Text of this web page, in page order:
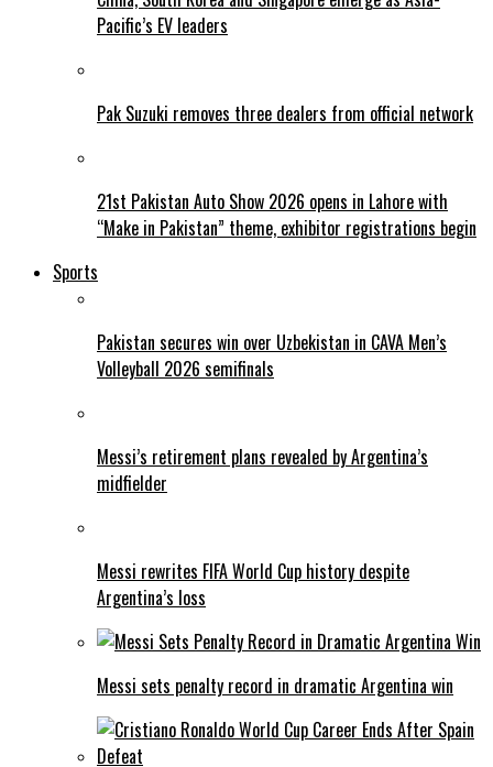
Pacific’s EV leaders
Pak Suzuki removes three dealers from official network
21st Pakistan Auto Show 2026 opens in Lahore with
“Make in Pakistan” theme, exhibitor registrations begin
Sports
Pakistan secures win over Uzbekistan in CAVA Men’s
Volleyball 2026 semifinals
Messi’s retirement plans revealed by Argentina’s
midfielder
Messi rewrites FIFA World Cup history despite
Argentina’s loss
Messi sets penalty record in dramatic Argentina win